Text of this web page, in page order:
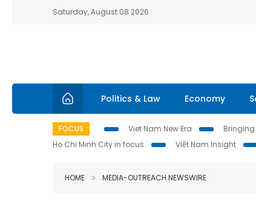
Saturday, August 08 2026
Politics & Law Economy
FOCUS Viet Nam New Era Bringing
Ho Chi Minh City in focus
Việt Nam Insight
HOME MEDIA-OUTREACH NEWSWIRE